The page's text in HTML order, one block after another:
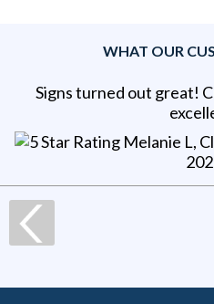
WHAT OUR
Signs turned out great!
Melanie L,